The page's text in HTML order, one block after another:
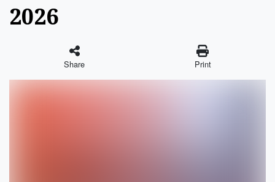
2026
Share Print